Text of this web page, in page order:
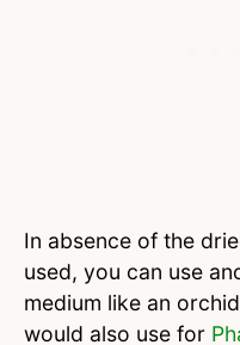
In absence of the
used, you can use
medium like an
would also use for